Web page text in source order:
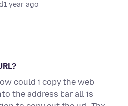
1 year ago
could i copy the web
the address bar all is